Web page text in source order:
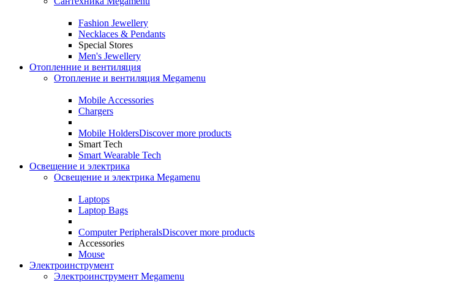
Fashion Jewellery
Necklaces & Pendants
Special Stores
Men's Jewellery
Отопленние и вентиляция
Отопление и вентиляция Megamenu
Mobile Accessories
Chargers
Mobile HoldersDiscover more products
Smart Tech
Smart Wearable Tech
Освещение и электрика
Освещение и электрика Megamenu
Laptops
Laptop Bags
Computer PeripheralsDiscover more products
Accessories
Mouse
Электроинструмент
Электроинструмент Megamenu